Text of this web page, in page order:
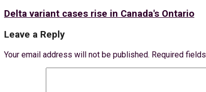
Delta variant cases rise in Canada's Ontario
Leave a Reply
Your email address will not be published. Required